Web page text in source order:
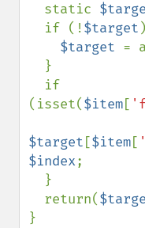
  static
  if (!
$target
$target =
(isset($item[
$target [$item[
$index;
  return(